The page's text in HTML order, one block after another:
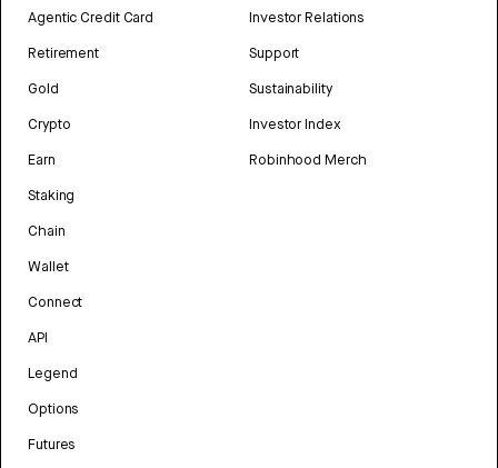
Agentic Credit Card
Retirement
Gold
Crypto
Earn
Staking
Chain
Wallet
Connect
API
Legend
Options
Futures
Investor Relations
Support
Sustainability
Investor Index
Robinhood Merch